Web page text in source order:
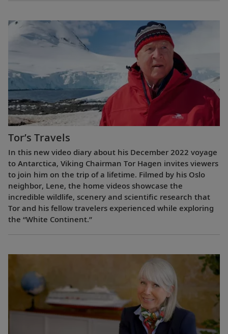
Tor’s Travels
In this new video diary about his December 2022 voyage
to Antarctica, Viking Chairman Tor Hagen invites viewers
to join him on the trip of a lifetime. Filmed by his Oslo
neighbor, Lene, the home videos showcase the
incredible wildlife, scenery and scientific research that
Tor and his fellow travelers experienced while exploring
the “White Continent.”